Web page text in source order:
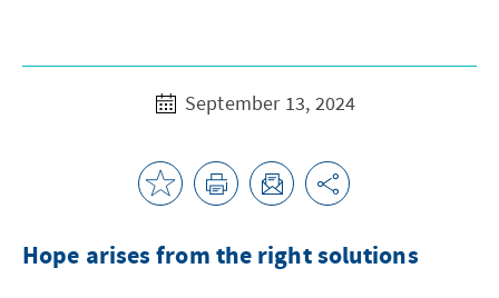
September 13, 2024
Hope arises from the right solutions